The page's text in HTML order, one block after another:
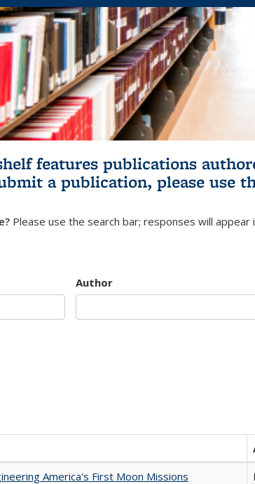
features publications
a publication, please use
Please use the search bar; responses will appear
Author
America's First Moon Missions